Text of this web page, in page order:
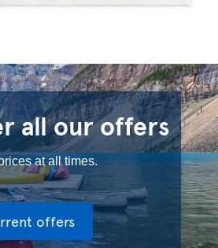
all our offers
at all times.
offers